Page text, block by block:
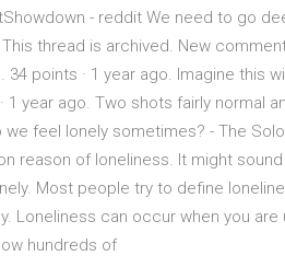
- reddit We need to go
thread is archived. New
points · 1 year ago. Imagine this
1 year ago. Two shots fairly normal
feel lonely sometimes? - The
reason of loneliness. It might
Most people try to define
Loneliness can occur when you
hundreds of